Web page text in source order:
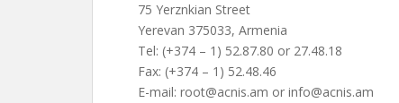
75 Yerznkian Street
Yerevan 375033, Armenia
Tel: (+374 – 1) 52.87.80 or 27.48.18
Fax: (+374 – 1) 52.48.46
E-mail: root@acnis.am or info@acnis.am